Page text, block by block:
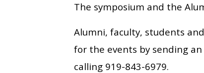
The symposium and the
Alumni, faculty, students
for the events by sending
calling 919-843-6979.